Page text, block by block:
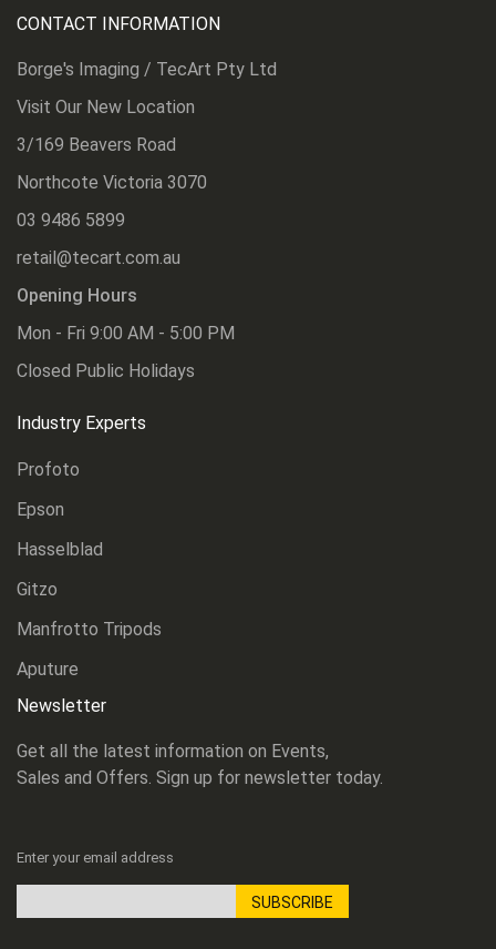
CONTACT INFORMATION
Borge's Imaging / TecArt Pty Ltd
Visit Our New Location
3/169 Beavers Road
Northcote Victoria 3070
03 9486 5899
retail@tecart.com.au
Opening Hours
Mon - Fri 9:00 AM - 5:00 PM
Closed Public Holidays
Industry Experts
Profoto
Epson
Hasselblad
Gitzo
Manfrotto Tripods
Aputure
Newsletter
Get all the latest information on Events,
Sales and Offers. Sign up for newsletter today.
Enter your email address
SUBSCRIBE